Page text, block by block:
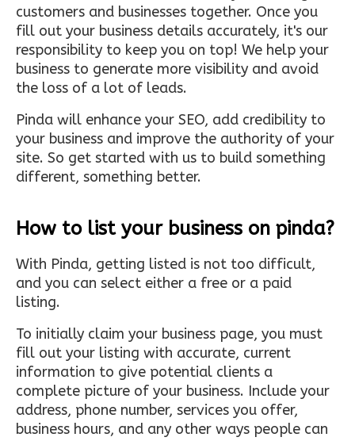
customers and businesses together. Once you
fill out your business details accurately, it's our
responsibility to keep you on top! We help your
business to generate more visibility and avoid
the loss of a lot of leads.
Pinda will enhance your SEO, add credibility to
your business and improve the authority of your
site. So get started with us to build something
different, something better.
How to list your business on pinda?
With Pinda, getting listed is not too difficult,
and you can select either a free or a paid
listing.
To initially claim your business page, you must
fill out your listing with accurate, current
information to give potential clients a
complete picture of your business. Include your
address, phone number, services you offer,
business hours, and any other ways people can